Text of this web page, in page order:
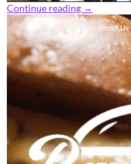
Continue reading →